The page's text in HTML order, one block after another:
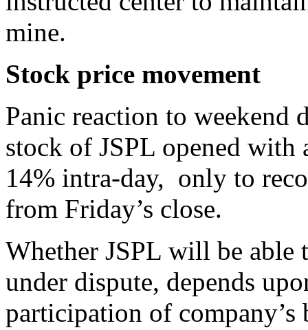
mine.
Stock price movement
Panic reaction to weekend
stock of JSPL opened with
14% intra-day, only to
from Friday’s close.
Whether JSPL will be able
under dispute, depends
participation of